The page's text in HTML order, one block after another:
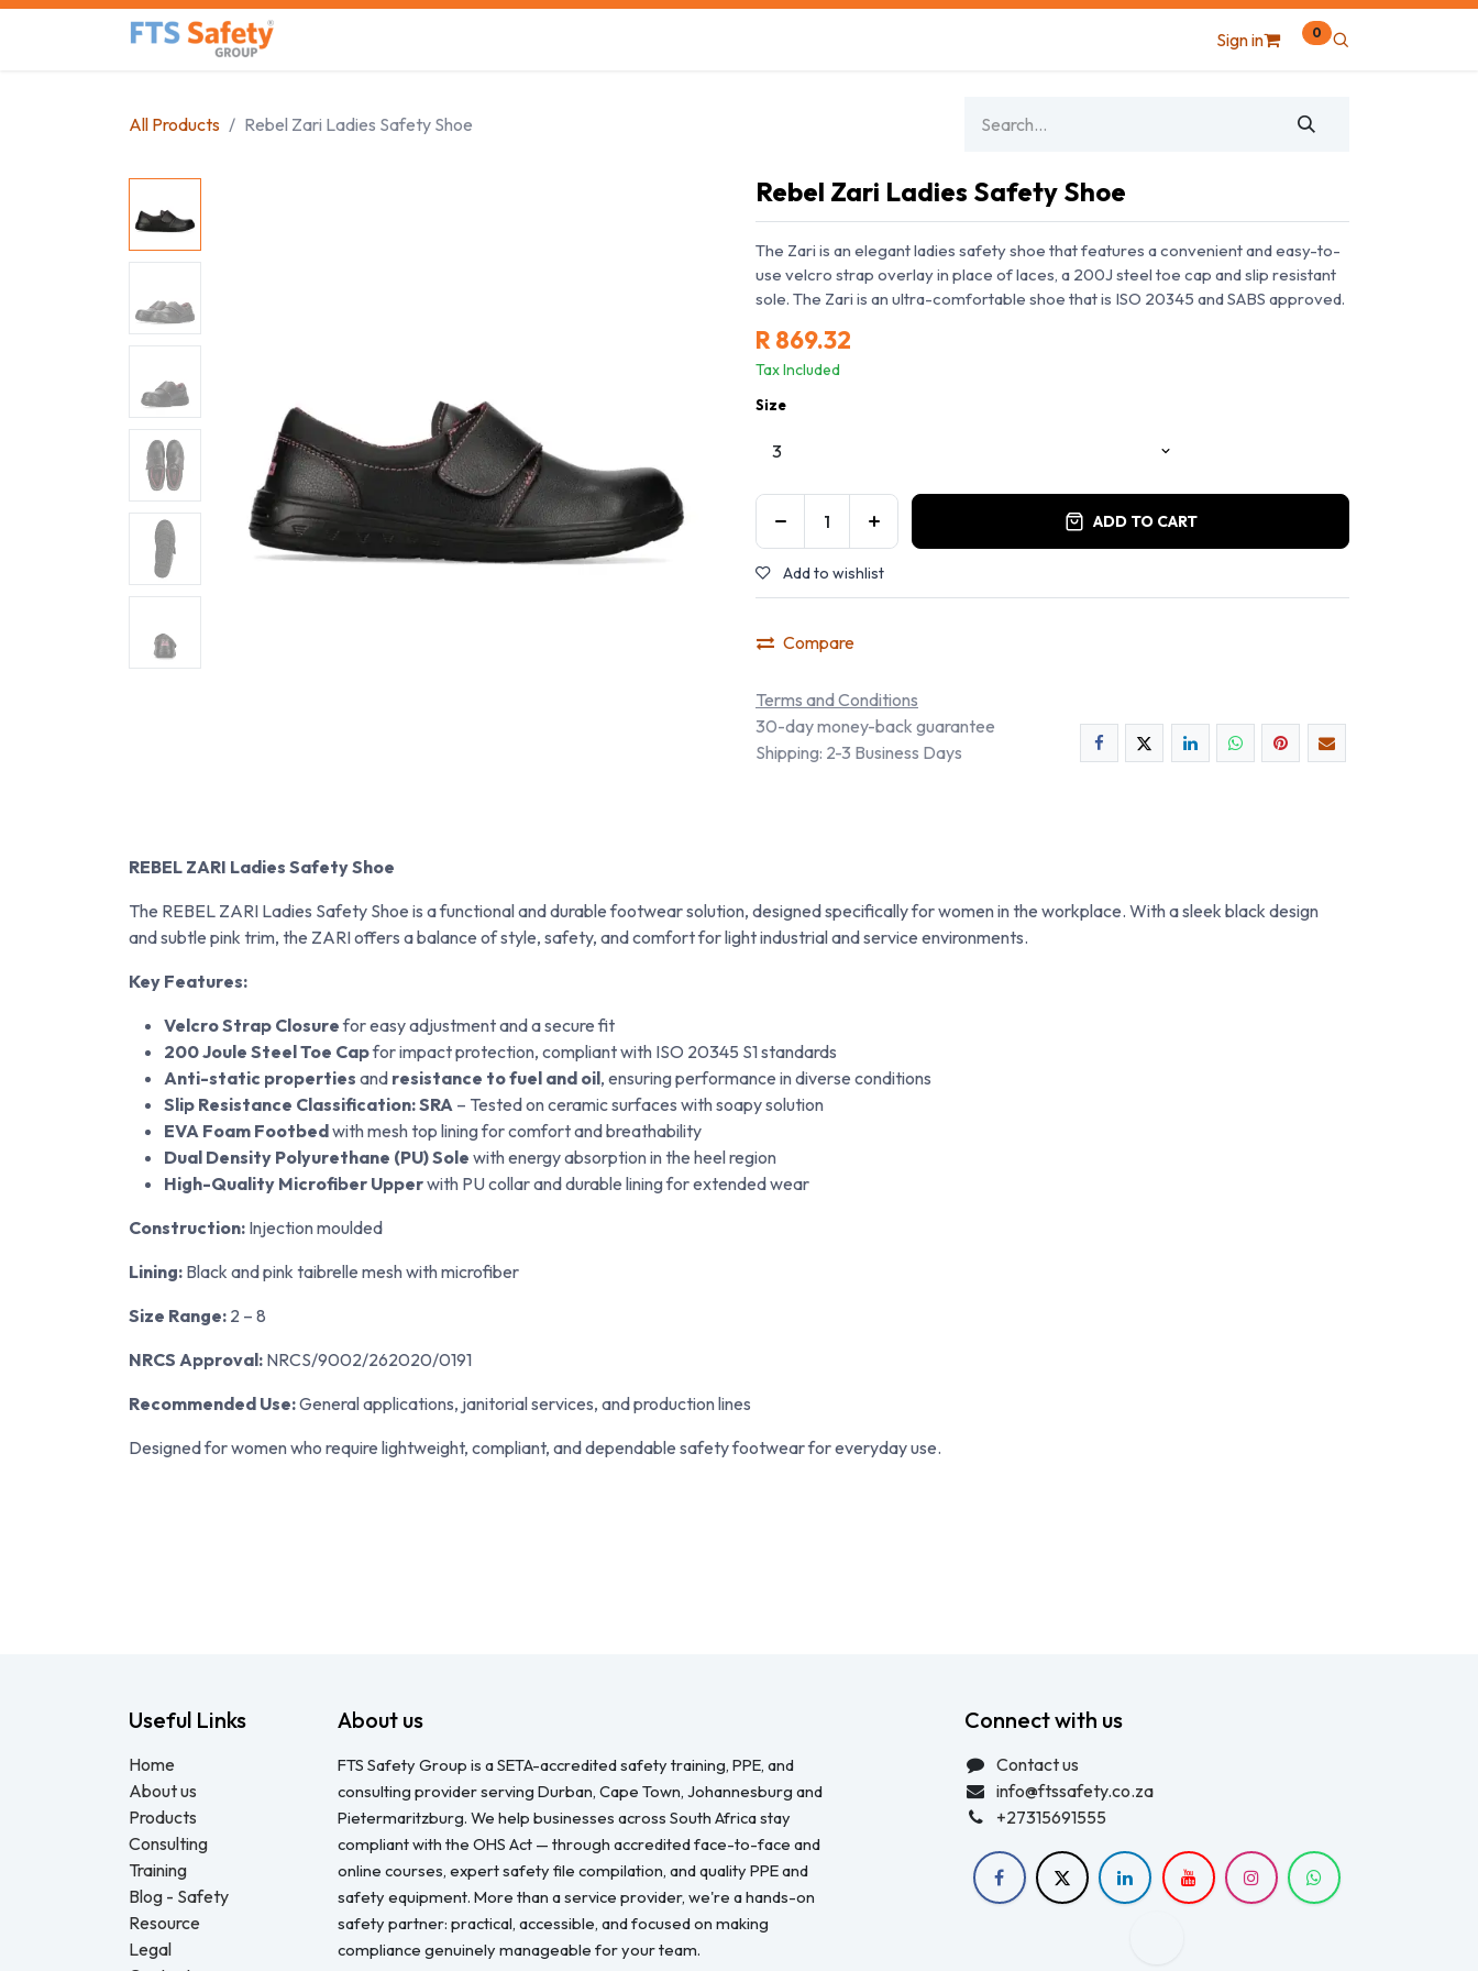
Skip to Content
Sign in 0
All Products Rebel Zari Ladies Safety Shoe
Rebel Zari Ladies Safety Shoe
The Zari is an elegant ladies safety shoe that features a convenient and easy-to-
use velcro strap overlay in place of laces, a 200J steel toe cap and slip resistant
sole. The Zari is an ultra-comfortable shoe that is ISO 20345 and SABS approved.
R869.32
Tax Included
Size
ADD TO CART
Add to wishlist
Compare
Terms and Conditions
30-day money-back guarantee
Shipping: 2-3 Business Days
REBEL ZARI Ladies Safety Shoe
The REBEL ZARI Ladies Safety Shoe is a functional and durable footwear solution, designed specifically for women in the workplace. With a sleek black design
and subtle pink trim, the ZARI offers a balance of style, safety, and comfort for light industrial and service environments.
Key Features:
Velcro Strap Closurefor easy adjustment and a secure fit
200 Joule Steel Toe Capfor impact protection, compliant with ISO 20345 S1 standards
Anti-static properties and resistance to fuel and oil, ensuring performance in diverse conditions
Slip Resistance Classification: SRA – Tested on ceramic surfaces with soapy solution
EVA Foam Footbedwith mesh top lining for comfort and breathability
Dual Density Polyurethane (PU) Sole with energy absorption in the heel region
High-Quality Microfiber Upperwith PU collar and durable lining for extended wear
Construction: Injection moulded
Lining: Black and pink taibrelle mesh with microfiber
Size Range: 2 – 8
NRCS Approval: NRCS/9002/262020/0191
Recommended Use:General applications, janitorial services, and production lines
Designed for women who require lightweight, compliant, and dependable safety footwear for everyday use.
Useful Links
Home
About us
Products
Consulting
Training
Blog - Safety
Resource
Legal
About us
FTS Safety Group is a SETA-accredited safety training, PPE, and
consulting provider serving Durban, Cape Town, Johannesburg and
Pietermaritzburg. We help businesses across South Africa stay
compliant with the OHS Act — through accredited face-to-face and
online courses, expert safety file compilation, and quality PPE and
safety equipment. More than a service provider, we're a hands-on
safety partner: practical, accessible, and focused on making
compliance genuinely manageable for your team.
Connect with us
Contact us
info@ftssafety.co.za
+27315691555